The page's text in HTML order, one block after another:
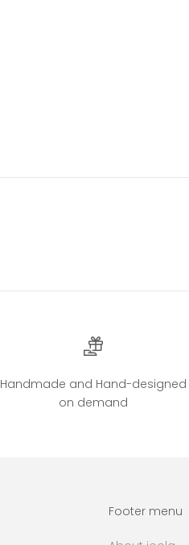
Handmade and Hand-designed
on demand
Footer menu